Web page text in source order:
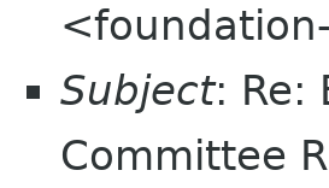
Subject: Re:
Committee